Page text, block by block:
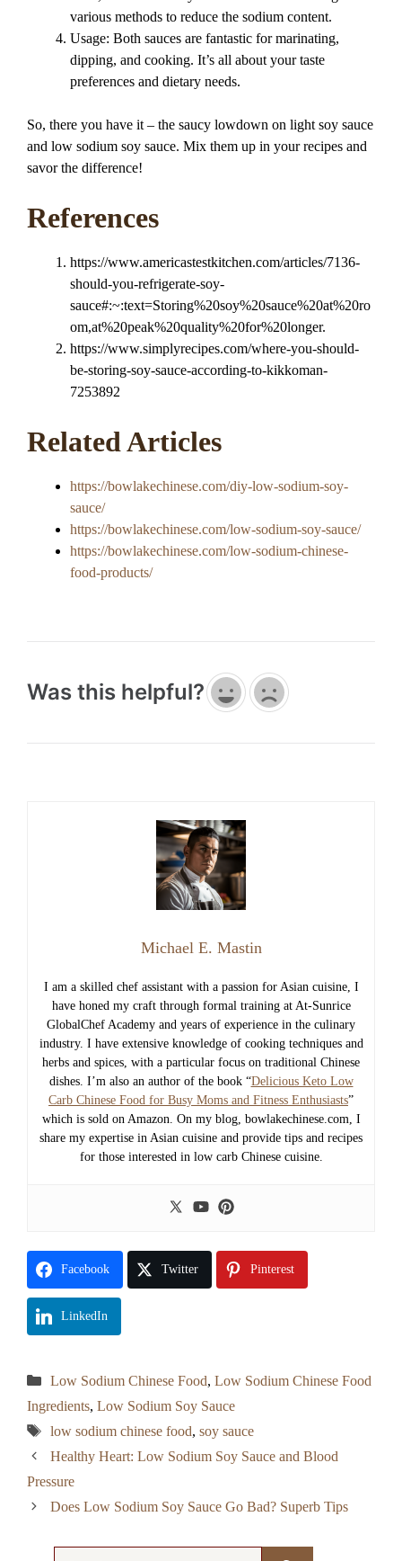
various methods to reduce the sodium content.
Usage: Both sauces are fantastic for marinating,
dipping, and cooking. It’s all about your taste
preferences and dietary needs.
So, there you have it – the saucy lowdown on light soy sauce
and low sodium soy sauce. Mix them up in your recipes and
savor the difference!
References
https://www.americastestkitchen.com/articles/7136-
should-you-refrigerate-soy-
sauce#:~:text=Storing%20soy%20sauce%20at%20ro
om,at%20peak%20quality%20for%20longer.
https://www.simplyrecipes.com/where-you-should-
be-storing-soy-sauce-according-to-kikkoman-
7253892
Related Articles
https://bowlakechinese.com/diy-low-sodium-soy-
sauce/
https://bowlakechinese.com/low-sodium-soy-sauce/
https://bowlakechinese.com/low-sodium-chinese-
food-products/
Was this helpful?
Michael E. Mastin
I am a skilled chef assistant with a passion for Asian cuisine, I
have honed my craft through formal training at At-Sunrice
GlobalChef Academy and years of experience in the culinary
industry. I have extensive knowledge of cooking techniques and
herbs and spices, with a particular focus on traditional Chinese
dishes. I’m also an author of the book “Delicious Keto Low
Carb Chinese Food for Busy Moms and Fitness Enthusiasts”
which is sold on Amazon. On my blog, bowlakechinese.com, I
share my expertise in Asian cuisine and provide tips and recipes
for those interested in low carb Chinese cuisine.
Facebook Twitter Pinterest
LinkedIn
Categories
Low Sodium Chinese Food, Low Sodium Chinese Food
Ingredients, Low Sodium Soy Sauce
Tags
low sodium chinese food, soy sauce
Healthy Heart: Low Sodium Soy Sauce and Blood
Pressure
Does Low Sodium Soy Sauce Go Bad? Superb Tips